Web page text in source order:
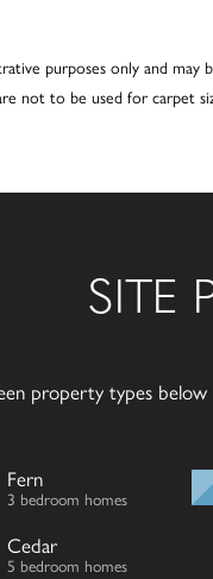
purposes only and
not to be used for carpet
SITE
property types
Fern
3 bedroom homes
Cedar
5 bedroom homes